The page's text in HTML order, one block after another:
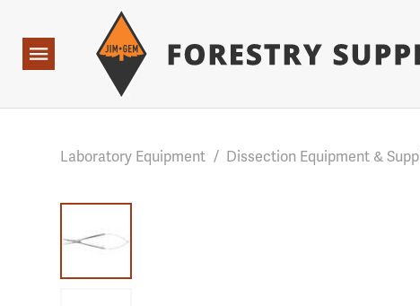
Base Points: 1 3 rules found. Array ( [0] => RWD_Customer
Navigation
Laboratory Equipment / Dissection Equipment &